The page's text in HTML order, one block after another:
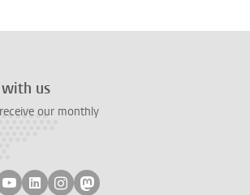
us
our monthly
bluesky
on facebook
Follow on youtube
Follow on linkedin
Follow on instagram
Follow on mastodon